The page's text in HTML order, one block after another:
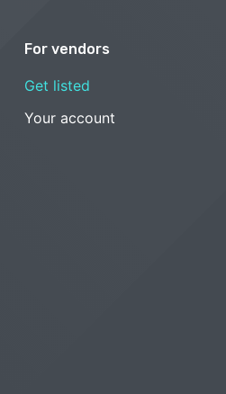
For vendors
Get listed
Your account